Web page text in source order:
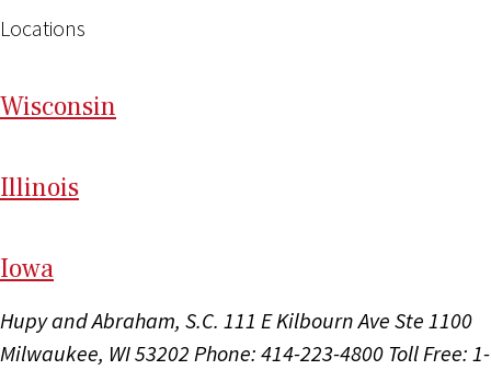
Locations
Wisconsin
Illinois
Iowa
Hupy and Abraham, S.C. 111 E Kilbourn Ave Ste 1100
Milwaukee, WI 53202 Phone: 414-223-4800 Toll Free: 1-